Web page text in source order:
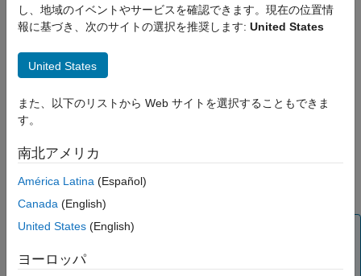
Computer Vision Toolbox
Detect and Segment Objects
ON THIS PAGE
Syntax
Examples
Input Arguments
Output Arguments
Extended Capabilities
See Also
Load FCDD anomaly detector model for code generation
Since R2023a
Syntax
net = vision.loadFCDDAnomalyDetector(filename)
Description
net = vision.loadFCDDAnomalyDetector(
MAT file.filenamemust be a compile-time constant.
Note
This functionality requires Deep Learning Toolbox™ and
theAutomated Visual Inspection Library for Computer
し、地域のイベントやサービスを確認できます。現在の位置情
報に基づき、次のサイトの選択を推奨します: United States
United States
また、以下のリストから Web サイトを選択することもできま
す。
南北アメリカ
América Latina (Español)
Canada (English)
United States (English)
ヨーロッパ